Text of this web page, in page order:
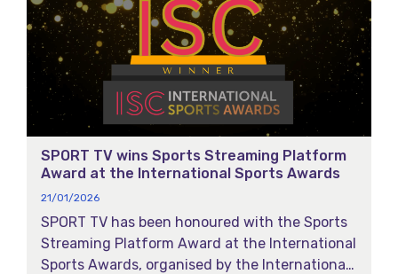
SPORT TV wins Sports Streaming Platform
Award at the International Sports Awards
21/01/2026
SPORT TV has been honoured with the Sports
Streaming Platform Award at the International
Sports Awards, organised by the International